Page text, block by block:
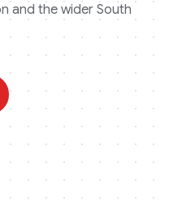
and the wider South